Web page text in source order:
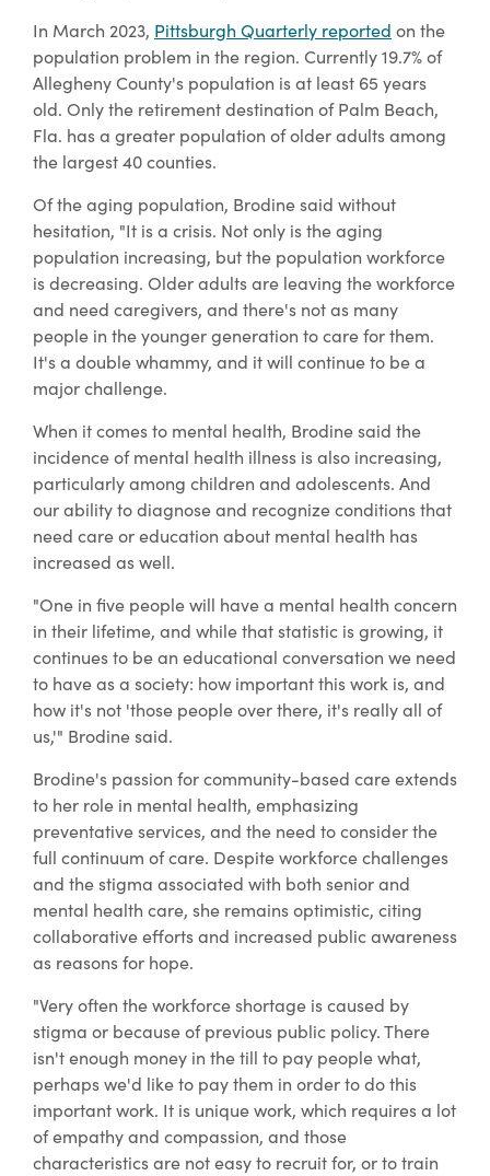
In March 2023, Pittsburgh Quarterly reported on the
population problem in the region. Currently 19.7% of
Allegheny County's population is at least 65 years
old. Only the retirement destination of Palm Beach,
Fla. has a greater population of older adults among
the largest 40 counties.
Of the aging population, Brodine said without
hesitation, "It is a crisis. Not only is the aging
population increasing, but the population workforce
is decreasing. Older adults are leaving the workforce
and need caregivers, and there's not as many
people in the younger generation to care for them.
It's a double whammy, and it will continue to be a
major challenge.
When it comes to mental health, Brodine said the
incidence of mental health illness is also increasing,
particularly among children and adolescents. And
our ability to diagnose and recognize conditions that
need care or education about mental health has
increased as well.
"One in five people will have a mental health concern
in their lifetime, and while that statistic is growing, it
continues to be an educational conversation we need
to have as a society: how important this work is, and
how it's not 'those people over there, it's really all of
us,'" Brodine said.
Brodine's passion for community-based care extends
to her role in mental health, emphasizing
preventative services, and the need to consider the
full continuum of care. Despite workforce challenges
and the stigma associated with both senior and
mental health care, she remains optimistic, citing
collaborative efforts and increased public awareness
as reasons for hope.
"Very often the workforce shortage is caused by
stigma or because of previous public policy. There
isn't enough money in the till to pay people what,
perhaps we'd like to pay them in order to do this
important work. It is unique work, which requires a lot
of empathy and compassion, and those
characteristics are not easy to recruit for, or to train